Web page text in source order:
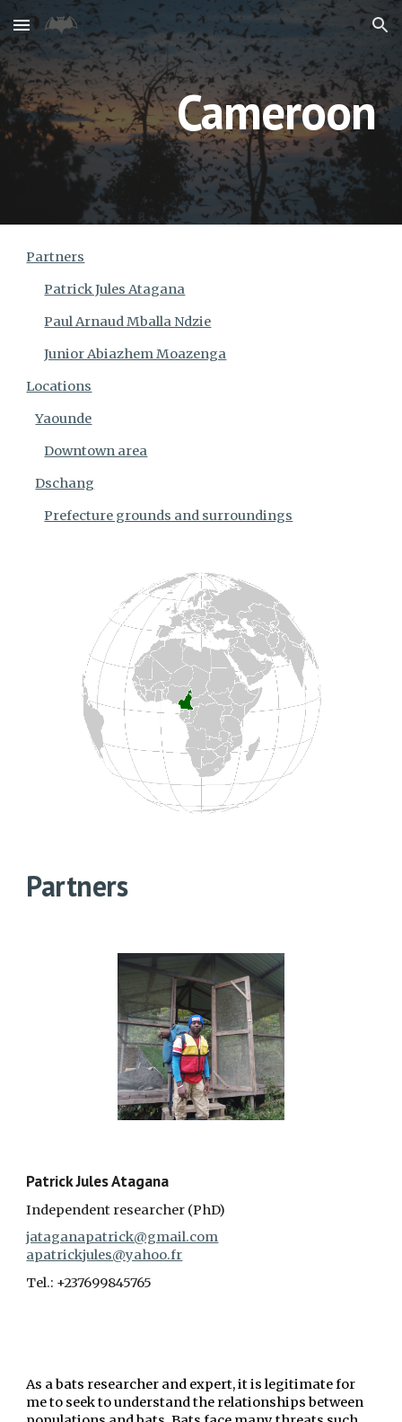
Skip to main content Skip to navigation
Cameroon
Partners
Patrick Jules Atagana
Paul Arnaud Mballa Ndzie
Junior Abiazhem Moazenga
Locations
Yaounde
Downtown area
Dschang
Prefecture grounds and surroundings
Partners
Patrick Jules Atagana
Independent researcher (PhD)
jataganapatrick@gmail.com
apatrickjules@yahoo.fr
Tel.: +237699845765
As a bats researcher and expert, it is legitimate for
me to seek to understand the relationships between